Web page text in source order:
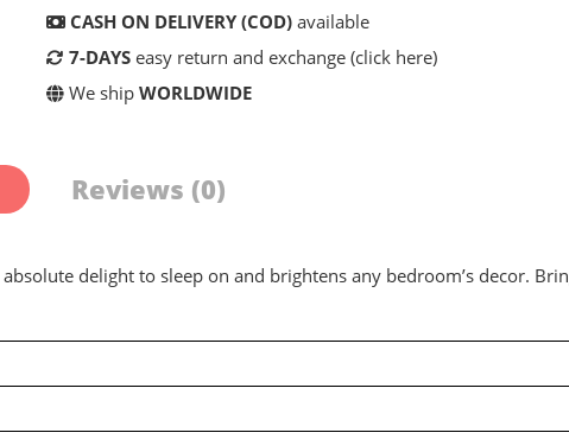
CASH ON DELIVERY (COD) available
7-DAYS easy return and exchange (click here)
We ship WORLDWIDE
Reviews (0)
delight to sleep on and brightens any bedroom’s decor.